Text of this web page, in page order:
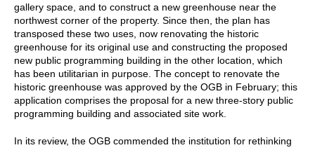
gallery space, and to construct a new greenhouse near the
northwest corner of the property. Since then, the plan has
transposed these two uses, now renovating the historic
greenhouse for its original use and constructing the proposed
new public programming building in the other location, which
has been utilitarian in purpose. The concept to renovate the
historic greenhouse was approved by the OGB in February; this
application comprises the proposal for a new three-story public
programming building and associated site work.
In its review, the OGB commended the institution for rethinking